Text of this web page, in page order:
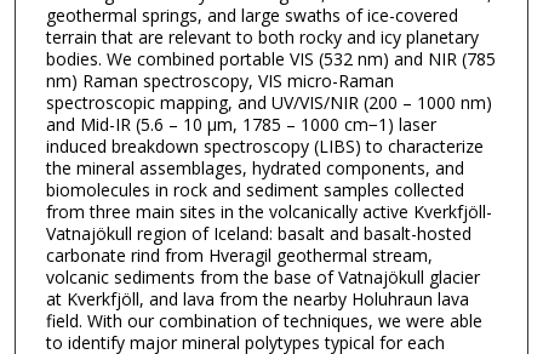
geothermal springs, and large swaths of ice-covered
terrain that are relevant to both rocky and icy planetary
bodies. We combined portable VIS (532 nm) and NIR (785
nm) Raman spectroscopy, VIS micro-Raman
spectroscopic mapping, and UV/VIS/NIR (200 – 1000 nm)
and Mid-IR (5.6 – 10 μm, 1785 – 1000 cm−1) laser
induced breakdown spectroscopy (LIBS) to characterize
the mineral assemblages, hydrated components, and
biomolecules in rock and sediment samples collected
from three main sites in the volcanically active Kverkfjöll-
Vatnajökull region of Iceland: basalt and basalt-hosted
carbonate rind from Hveragil geothermal stream,
volcanic sediments from the base of Vatnajökull glacier
at Kverkfjöll, and lava from the nearby Holuhraun lava
field. With our combination of techniques, we were able
to identify major mineral polytypes typical for each